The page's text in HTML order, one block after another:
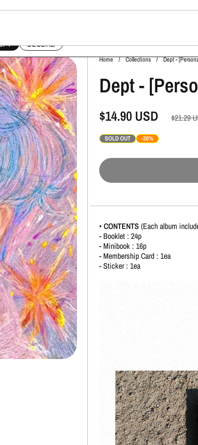
Home / Collections / Dept -
Dept -
$14.90USD $21.29
SOLD OUT -30%
• CONTENTS (Each album
- Booklet : 24p
- Minibook : 16p
- Membership Card : 1ea
- Sticker : 1ea
DECLINE